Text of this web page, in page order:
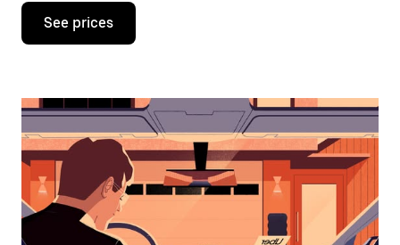
Press
down
interact
the
calendar
and
select
a
date.
Press
See prices